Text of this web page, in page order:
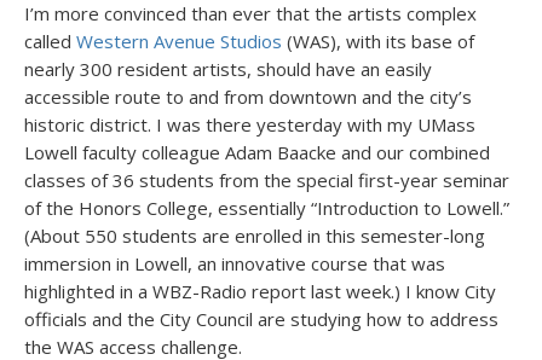
I’m more convinced than ever that the artists complex
called Western Avenue Studios (WAS), with its base of
nearly 300 resident artists, should have an easily
accessible route to and from downtown and the city’s
historic district. I was there yesterday with my UMass
Lowell faculty colleague Adam Baacke and our combined
classes of 36 students from the special first-year seminar
of the Honors College, essentially “Introduction to Lowell.”
(About 550 students are enrolled in this semester-long
immersion in Lowell, an innovative course that was
highlighted in a WBZ-Radio report last week.) I know City
officials and the City Council are studying how to address
the WAS access challenge.